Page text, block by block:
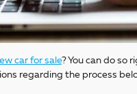
car for sale? You can do so
regarding the process